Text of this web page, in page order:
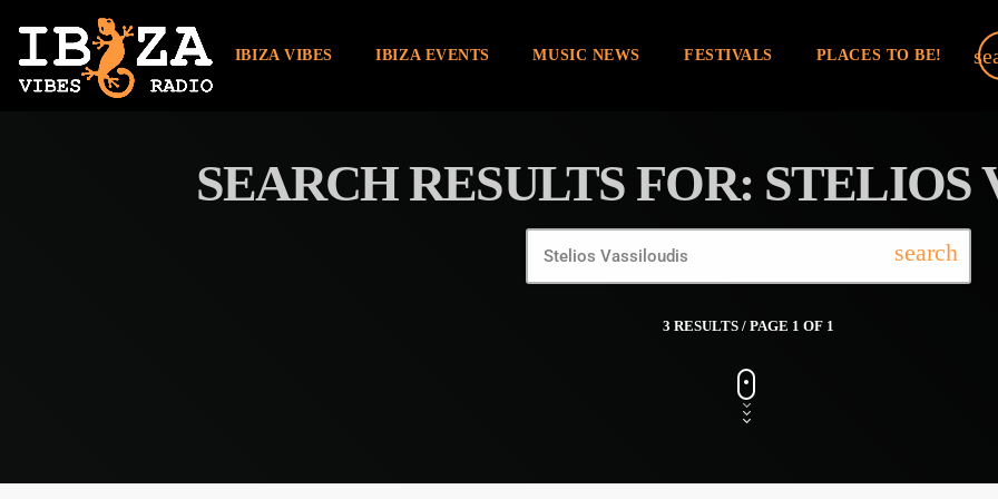
IBIZA VIBES IBIZA EVENTS MUSIC NEWS FESTIVALS PLACES TO BE!
SEARCH RESULTS FOR: STELIOS
search
3 RESULTS / PAGE 1 OF 1